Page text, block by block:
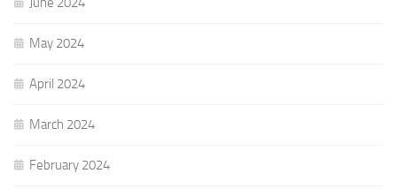
May 2024
April 2024
March 2024
February 2024